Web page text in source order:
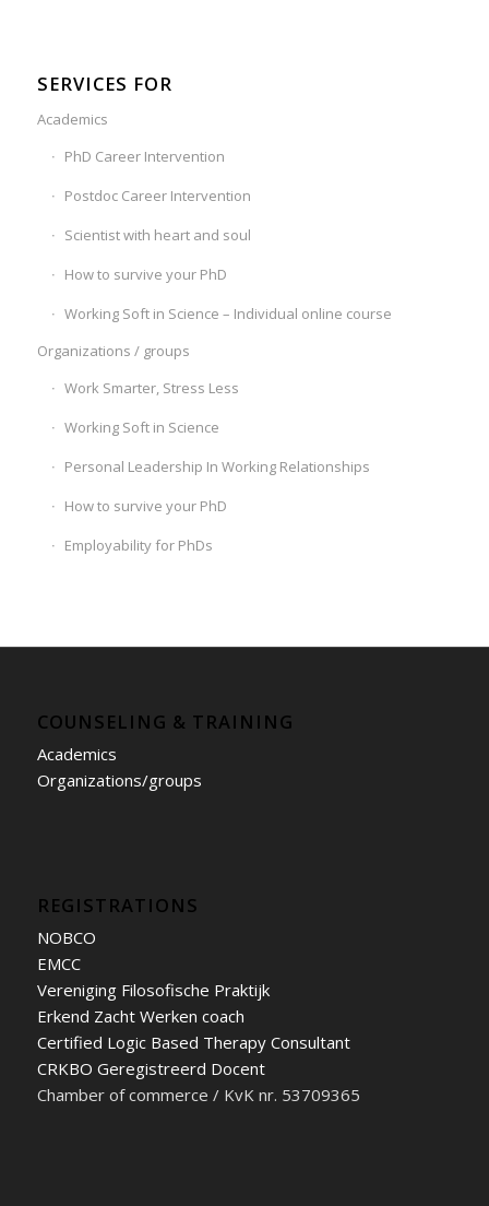
SERVICES FOR
Academics
PhD Career Intervention
Postdoc Career Intervention
Scientist with heart and soul
How to survive your PhD
Working Soft in Science – Individual online course
Organizations / groups
Work Smarter, Stress Less
Working Soft in Science
Personal Leadership In Working Relationships
How to survive your PhD
Employability for PhDs
COUNSELING & TRAINING
Academics
Organizations/groups
REGISTRATIONS
NOBCO
EMCC
Vereniging Filosofische Praktijk
Erkend Zacht Werken coach
Certified Logic Based Therapy Consultant
CRKBO Geregistreerd Docent
Chamber of commerce / KvK nr. 53709365